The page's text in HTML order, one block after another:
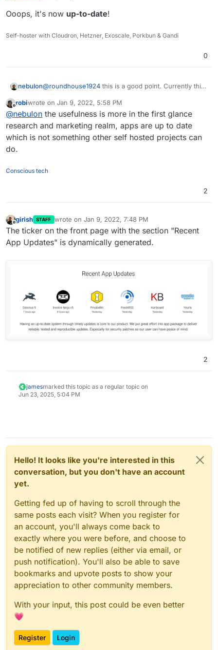
Ooops, it's now up-to-date!
Self-hoster with Cloudron, Hetzner, Exoscale, Porkbun & Gandi
0
nebulon@roundhouse1924 this is a good point. Currently this
update to the website. We can either automate this or
make it dynamic, or actually remove it. Not fully sure if
there is a real need for that page in the first place?
Offline
robiwrote on Jan 9, 2022, 5:58 PM
last edited by
@nebulon the usefulness is more in the first glance
research and marketing realm, apps are up to date
which is not something other self hosted projects can
do.
Conscious tech
2
Offline
girish STAFF wrote on Jan 9, 2022, 7:48 PM
last edited by
The ticker on the front page with the section "Recent
App Updates" is dynamically generated.
2
jamesmarked this topic as a regular topic on
Jun 23, 2025, 5:04 PM
Hello! It looks like you're interested in this
conversation, but you don't have an account
yet.
Getting fed up of having to scroll through the
same posts each visit? When you register for
an account, you'll always come back to
exactly where you were before, and choose to
be notified of new replies (either via email, or
push notification). You'll also be able to save
bookmarks and upvote posts to show your
appreciation to other community members.
With your input, this post could be even better
💗
Register Login